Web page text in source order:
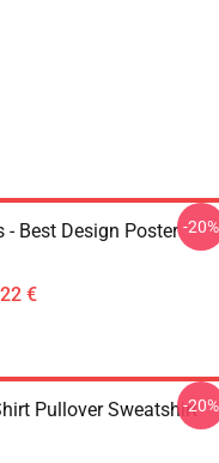
- Best Design Poster
€
-20%
Pullover Sweatshirt-20%